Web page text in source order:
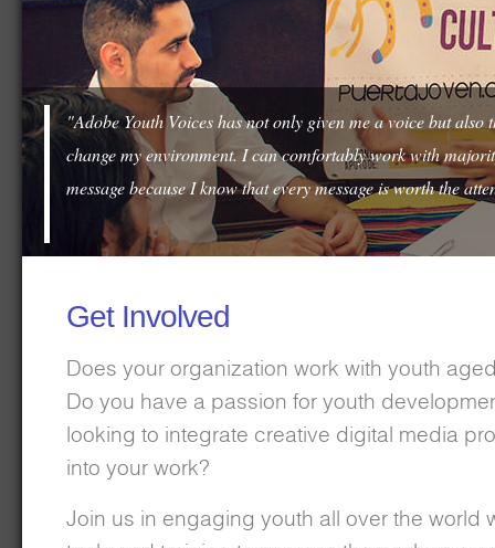
"Adobe Youth Voices has not only given me a voice but
change my environment. I can comfortably work with
message because I know that every message is worth the
Get Involved
Does your organization work with youth
Do you have a passion for youth
looking to integrate creative digital media
into your work?
Join us in engaging youth all over the world